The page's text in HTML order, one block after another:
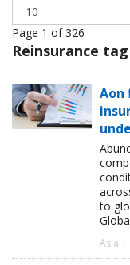
Page 1 of 326
Reinsurance
Aon
to
Asia |